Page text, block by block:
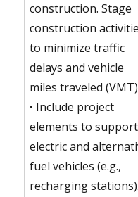
construction. Stage
construction
to minimize traffic
delays and vehicle
miles traveled
• Include project
elements to support
electric and
fuel vehicles (e.g.,
recharging stations).